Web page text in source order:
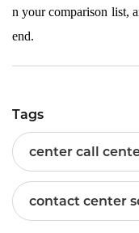
n your comparison list,
end.
Tags
center call
contact center